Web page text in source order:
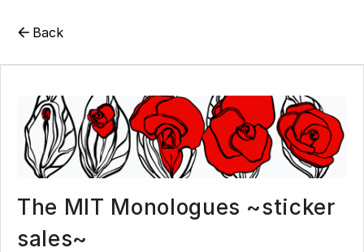
Back
The MIT Monologues ~sticker
sales~